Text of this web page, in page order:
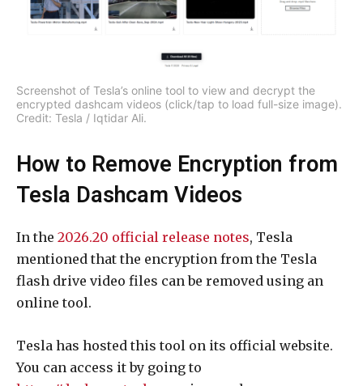
Screenshot of Tesla’s online tool to view and decrypt the
encrypted dashcam videos (click/tap to load full-size image).
Credit: Tesla / Iqtidar Ali.
How to Remove Encryption from
Tesla Dashcam Videos
In the 2026.20 official release notes, Tesla
mentioned that the encryption from the Tesla
flash drive video files can be removed using an
online tool.
Tesla has hosted this tool on its official website.
You can access it by going to